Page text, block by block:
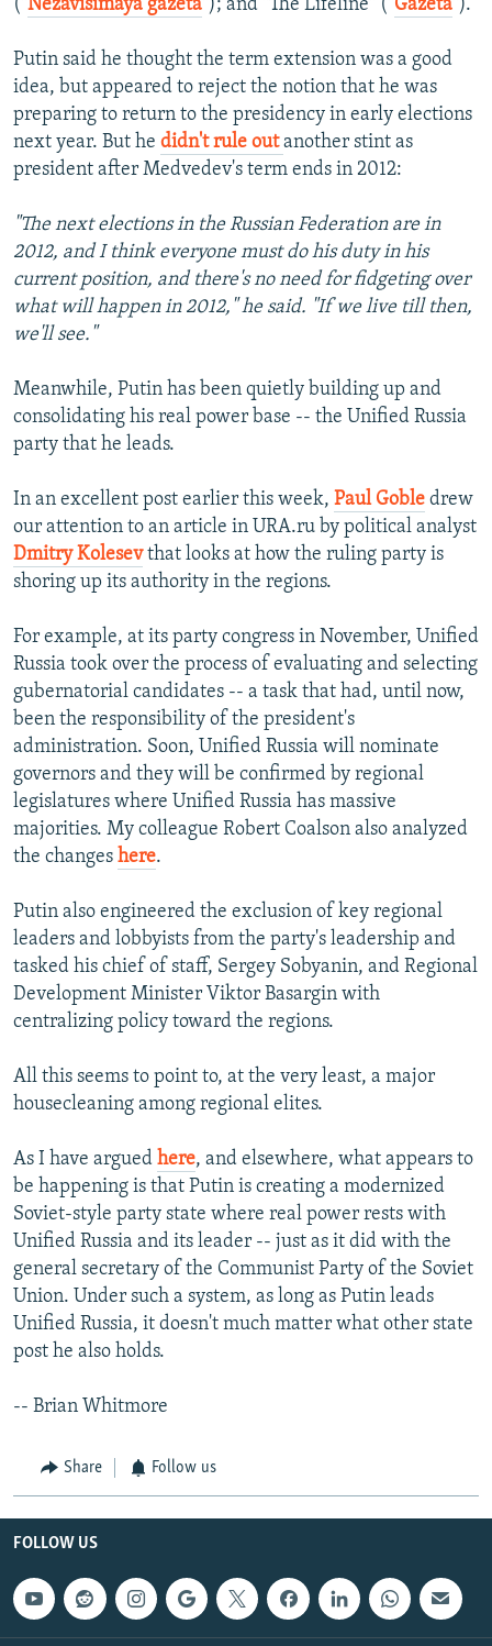
("Nezavisimaya gazeta"); and "The Lifeline" ("Gazeta").
Putin said he thought the term extension was a good
idea, but appeared to reject the notion that he was
preparing to return to the presidency in early elections
next year. But he didn't rule outanother stint as
president after Medvedev's term ends in 2012:
"The next elections in the Russian Federation are in
2012, and I think everyone must do his duty in his
current position, and there's no need for fidgeting over
what will happen in 2012," he said. "If we live till then,
we'll see."
Meanwhile, Putin has been quietly building up and
consolidating his real power base -- the Unified Russia
party that he leads.
In an excellent post earlier this week, Paul Goble drew
our attention to an article in URA.ru by political analyst
Dmitry Kolesevthat looks at how the ruling party is
shoring up its authority in the regions.
For example, at its party congress in November, Unified
Russia took over the process of evaluating and selecting
gubernatorial candidates -- a task that had, until now,
been the responsibility of the president's
administration. Soon, Unified Russia will nominate
governors and they will be confirmed by regional
legislatures where Unified Russia has massive
majorities. My colleague Robert Coalson also analyzed
the changes here.
Putin also engineered the exclusion of key regional
leaders and lobbyists from the party's leadership and
tasked his chief of staff, Sergey Sobyanin, and Regional
Development Minister Viktor Basargin with
centralizing policy toward the regions.
All this seems to point to, at the very least, a major
housecleaning among regional elites.
As I have argued here, and elsewhere, what appears to
be happening is that Putin is creating a modernized
Soviet-style party state where real power rests with
Unified Russia and its leader -- just as it did with the
general secretary of the Communist Party of the Soviet
Union. Under such a system, as long as Putin leads
Unified Russia, it doesn't much matter what other state
post he also holds.
-- Brian Whitmore
Share Follow us
FOLLOW US